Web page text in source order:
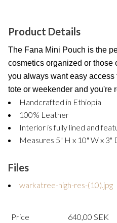
Product Details
The Fana Mini Pouch is the
cosmetics organized or those
you always want easy
tote or weekender and you're
Handcrafted in Ethiopia
100% Leather
Interior is fully lined and
Measures 5" H x 10" W x 3"
Files
warkatree-high-res-(10).jpg
Price
640,00 SEK